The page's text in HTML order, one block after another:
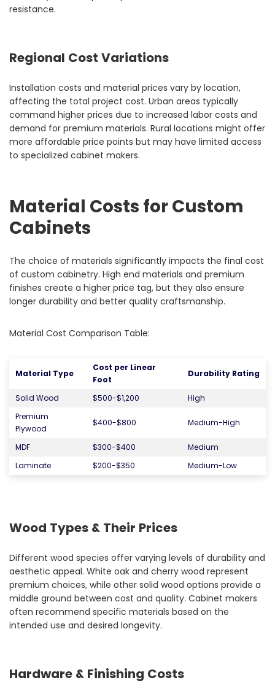
resistance.
Regional Cost Variations
Installation costs and material prices vary by location,
affecting the total project cost. Urban areas typically
command higher prices due to increased labor costs and
demand for premium materials. Rural locations might offer
more affordable price points but may have limited access
to specialized cabinet makers.
Material Costs for Custom
Cabinets
The choice of materials significantly impacts the final cost
of custom cabinetry. High end materials and premium
finishes create a higher price tag, but they also ensure
longer durability and better quality craftsmanship.
Material Cost Comparison Table:
Material Type
Cost per Linear
Foot
Durability Rating
Solid Wood $500-$1,200
High
Premium
Plywood
$400-$800 Medium-High
MDF $300-$400
Medium
Laminate
$200-$350 Medium-Low
Wood Types & Their Prices
Different wood species offer varying levels of durability and
aesthetic appeal. White oak and cherry wood represent
premium choices, while other solid wood options provide a
middle ground between cost and quality. Cabinet makers
often recommend specific materials based on the
intended use and desired longevity.
Hardware & Finishing Costs